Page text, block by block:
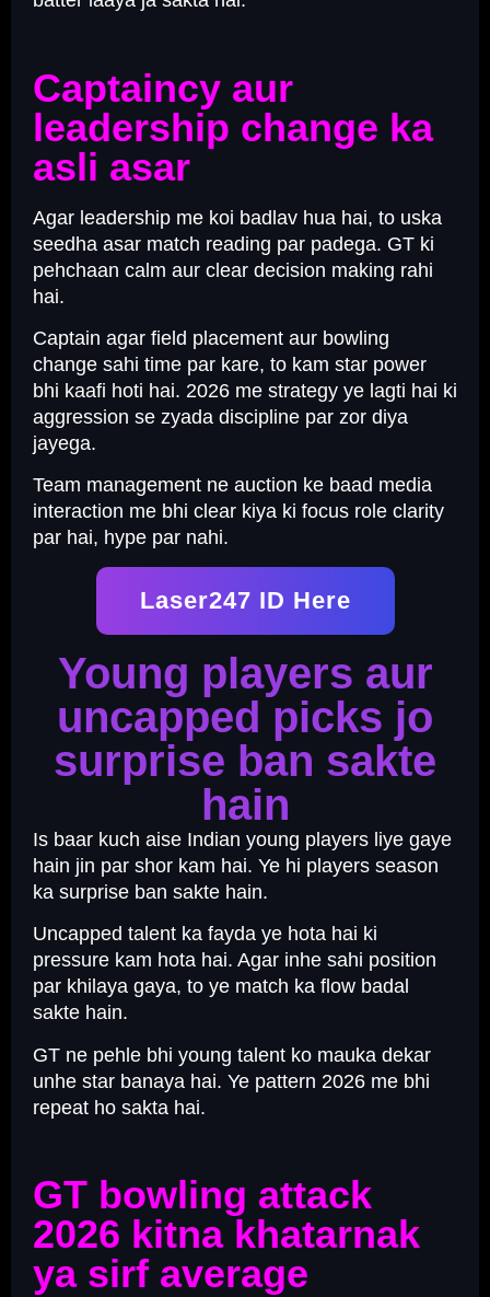
Captaincy aur
leadership change ka
asli asar
Agar leadership me koi badlav hua hai, to uska
seedha asar match reading par padega. GT ki
pehchaan calm aur clear decision making rahi
hai.
Captain agar field placement aur bowling
change sahi time par kare, to kam star power
bhi kaafi hoti hai. 2026 me strategy ye lagti hai ki
aggression se zyada discipline par zor diya
jayega.
Team management ne auction ke baad media
interaction me bhi clear kiya ki focus role clarity
par hai, hype par nahi.
Laser247 ID Here
Young players aur
uncapped picks jo
surprise ban sakte
hain
Is baar kuch aise Indian young players liye gaye
hain jin par shor kam hai. Ye hi players season
ka surprise ban sakte hain.
Uncapped talent ka fayda ye hota hai ki
pressure kam hota hai. Agar inhe sahi position
par khilaya gaya, to ye match ka flow badal
sakte hain.
GT ne pehle bhi young talent ko mauka dekar
unhe star banaya hai. Ye pattern 2026 me bhi
repeat ho sakta hai.
GT bowling attack
2026 kitna khatarnak
ya sirf average